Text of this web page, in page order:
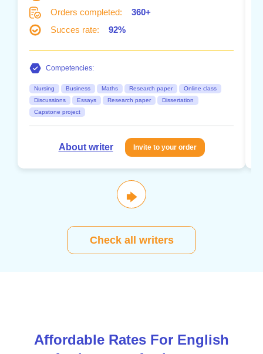
Orders completed:
360+
Succes rate:
92%
Competencies:
Nursing Business Maths Research paper
Online class
Discussions
Essays Research paper
Dissertation
Capstone project
About writer Invite to your order
🡆
Check all writers
Affordable Rates For English